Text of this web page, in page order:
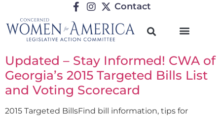
Contact
Updated – Stay Informed! CWA of
Georgia’s 2015 Targeted Bills List
and Voting Scorecard
2015 Targeted BillsFind bill information, tips for